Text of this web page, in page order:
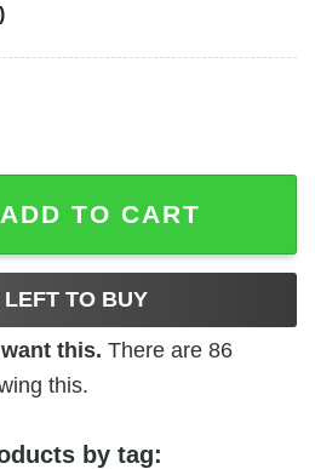
Shirt Northern Irish Flag Proud
ADD TO CART
LEFT TO BUY
this. There are 86
this.
by tag: